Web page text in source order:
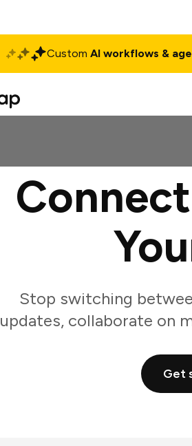
Custom AI workflows &
Stop switching
updates, collaborate on
Get